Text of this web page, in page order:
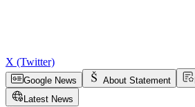
X (Twitter)
Google News About Statement
Latest News